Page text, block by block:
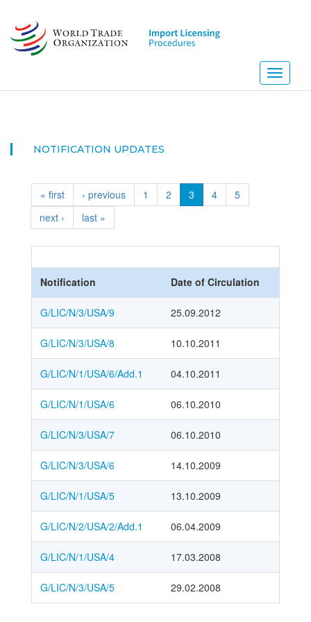
main
content
Toggle
NOTIFICATION UPDATES
« first ‹ previous 1 2 3 4
5
next ›
last »
Notification Date of Circulation
G/LIC/N/3/USA/9 25.09.2012
G/LIC/N/3/USA/8 10.10.2011
G/LIC/N/1/USA/6/Add.1 04.10.2011
G/LIC/N/1/USA/6 06.10.2010
G/LIC/N/3/USA/7 06.10.2010
G/LIC/N/3/USA/6 14.10.2009
G/LIC/N/1/USA/5 13.10.2009
G/LIC/N/2/USA/2/Add.1 06.04.2009
G/LIC/N/1/USA/4 17.03.2008
G/LIC/N/3/USA/5 29.02.2008